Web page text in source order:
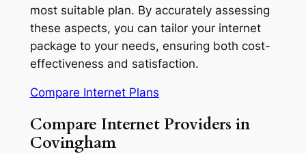
most suitable plan. By accurately assessing
these aspects, you can tailor your internet
package to your needs, ensuring both cost-
effectiveness and satisfaction.
Compare Internet Plans
Compare Internet Providers in
Covingham